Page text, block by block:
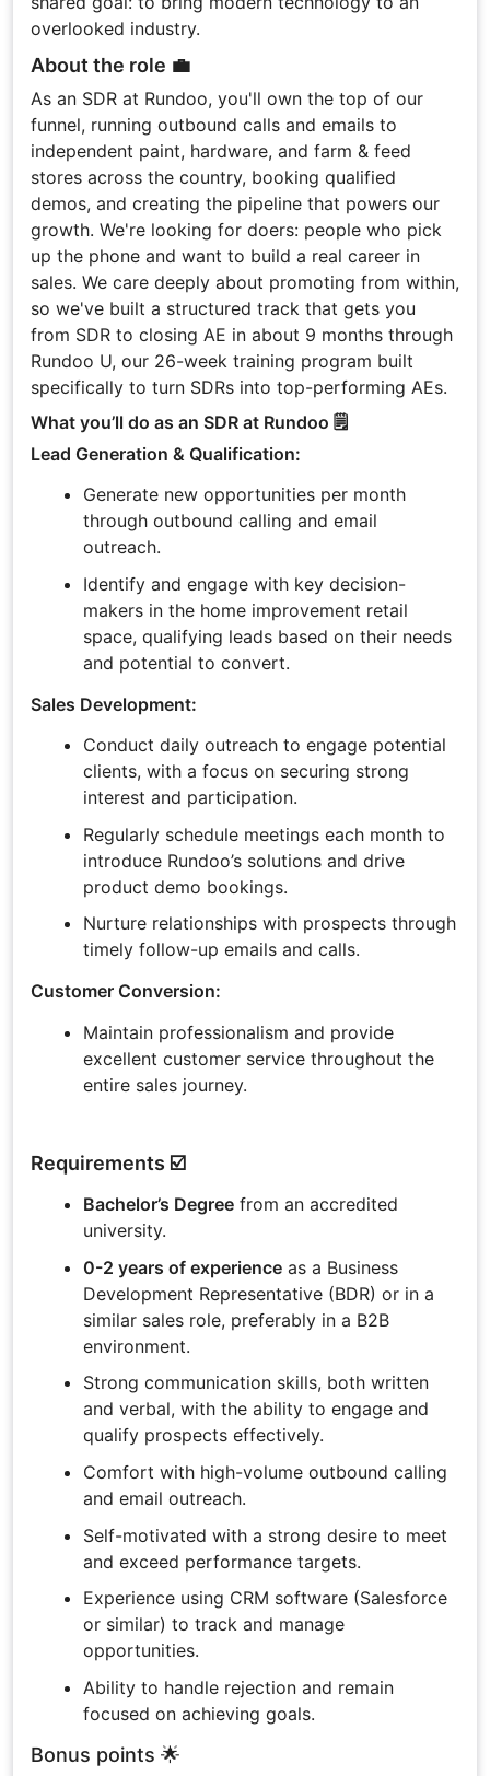
overlooked industry.
About the role 💼
As an SDR at Rundoo, you'll own the top of our
funnel, running outbound calls and emails to
independent paint, hardware, and farm & feed
stores across the country, booking qualified
demos, and creating the pipeline that powers our
growth. We're looking for doers: people who pick
up the phone and want to build a real career in
sales. We care deeply about promoting from within,
so we've built a structured track that gets you
from SDR to closing AE in about 9 months through
Rundoo U, our 26-week training program built
specifically to turn SDRs into top-performing AEs.
What you’ll do as an SDR at Rundoo 🗒️
Lead Generation & Qualification:
Generate new opportunities per month
through outbound calling and email
outreach.
Identify and engage with key decision-
makers in the home improvement retail
space, qualifying leads based on their needs
and potential to convert.
Sales Development:
Conduct daily outreach to engage potential
clients, with a focus on securing strong
interest and participation.
Regularly schedule meetings each month to
introduce Rundoo’s solutions and drive
product demo bookings.
Nurture relationships with prospects through
timely follow-up emails and calls.
Customer Conversion:
Maintain professionalism and provide
excellent customer service throughout the
entire sales journey.
Requirements ☑️
Bachelor’s Degree from an accredited
university.
0-2 years of experience as a Business
Development Representative (BDR) or in a
similar sales role, preferably in a B2B
environment.
Strong communication skills, both written
and verbal, with the ability to engage and
qualify prospects effectively.
Comfort with high-volume outbound calling
and email outreach.
Self-motivated with a strong desire to meet
and exceed performance targets.
Experience using CRM software (Salesforce
or similar) to track and manage
opportunities.
Ability to handle rejection and remain
focused on achieving goals.
Bonus points 🌟